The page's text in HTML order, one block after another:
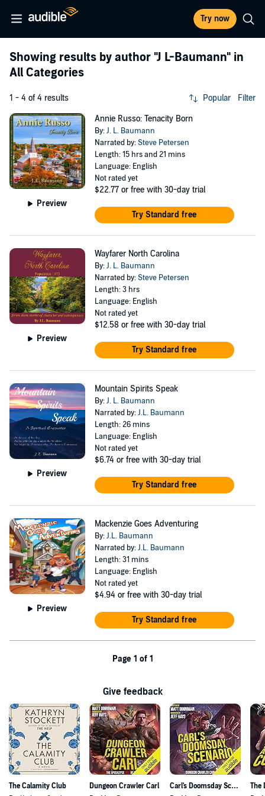
Try now
Showing results by author "J L-Baumann" in
All Categories
1 - 4 of 4 results Popular Filter
Preview
Annie Russo: Tenacity Born
By:J. L. Baumann
Narrated by:Steve Petersen
Length: 15 hrs and 21 mins
Language: English
Not rated yet
$22.77 or free with 30-day trial
Try Standard free
Preview
Wayfarer North Carolina
By:J. L. Baumann
Narrated by:Steve Petersen
Length: 3 hrs
Language: English
Not rated yet
$12.58 or free with 30-day trial
Try Standard free
Preview
Mountain Spirits Speak
By:J. L. Baumann
Narrated by:J.L. Baumann
Length: 26 mins
Language: English
Not rated yet
$6.74 or free with 30-day trial
Try Standard free
Preview
Mackenzie Goes Adventuring
By:J.L. Baumann
Narrated by:J.L. Baumann
Length: 31 mins
Language: English
Not rated yet
$4.94 or free with 30-day trial
Try Standard free
Page 1 of 1
Give feedback
The Calamity Club
Dungeon Crawler Carl
Carl's Doomsday Scenario